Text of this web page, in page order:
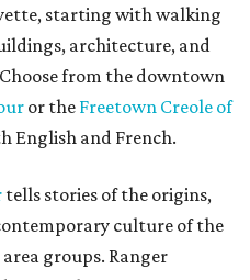
starting with walking
architecture, and
from the downtown
or the Freetown Creole of
English and French.
tells stories of the origins,
culture of the
groups. Ranger